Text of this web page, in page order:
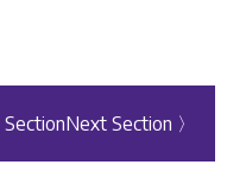
SectionNext Section 〉